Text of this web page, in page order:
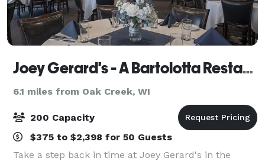
Joey Gerard's - A Bartolotta Restaurant
6.1 miles from Oak Creek, WI
200 Capacity
$375 to $2,398 for 50 Guests
Take a step back in time at Joey Gerard's in the